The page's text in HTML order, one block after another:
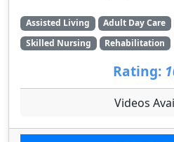
Assisted Living Adult Day Care
Skilled Nursing
Rehabilitation
Rating:
Videos